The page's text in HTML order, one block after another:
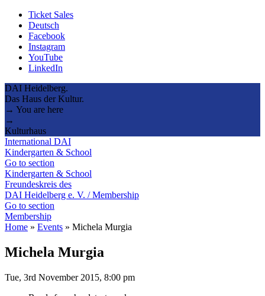
Ticket Sales
Deutsch
Facebook
Instagram
YouTube
LinkedIn
DAI Heidelberg.
Das Haus der Kultur.
→ You are here
→
Kulturhaus
International DAI
Kindergarten & School
Go to section
Kindergarten & School
Freundeskreis des
DAI Heidelberg e. V. / Membership
Go to section
Membership
Home » Events » Michela Murgia
Michela Murgia
Tue, 3rd November 2015, 8:00 pm